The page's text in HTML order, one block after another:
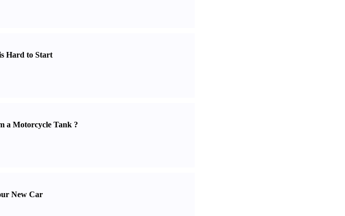
Hard to Start
a Motorcycle Tank?
New Car